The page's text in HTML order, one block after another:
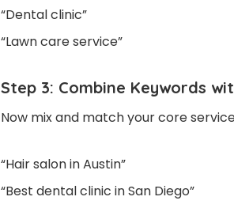
“Dental clinic”
“Lawn care service”
Step 3: Combine Keywords
Now mix and match your core
“Hair salon in Austin”
“Best dental clinic in San Diego”